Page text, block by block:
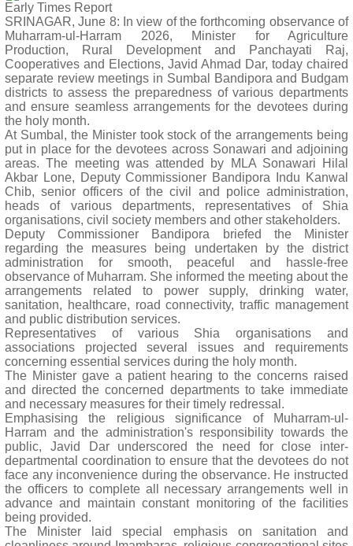
Early Times Report
SRINAGAR, June 8: In view of the forthcoming observance of
Muharram-ul-Harram 2026, Minister for Agriculture
Production, Rural Development and Panchayati Raj,
Cooperatives and Elections, Javid Ahmad Dar, today chaired
separate review meetings in Sumbal Bandipora and Budgam
districts to assess the preparedness of various departments
and ensure seamless arrangements for the devotees during
the holy month.
At Sumbal, the Minister took stock of the arrangements being
put in place for the devotees across Sonawari and adjoining
areas. The meeting was attended by MLA Sonawari Hilal
Akbar Lone, Deputy Commissioner Bandipora Indu Kanwal
Chib, senior officers of the civil and police administration,
heads of various departments, representatives of Shia
organisations, civil society members and other stakeholders.
Deputy Commissioner Bandipora briefed the Minister
regarding the measures being undertaken by the district
administration for smooth, peaceful and hassle-free
observance of Muharram. She informed the meeting about the
arrangements related to power supply, drinking water,
sanitation, healthcare, road connectivity, traffic management
and public distribution services.
Representatives of various Shia organisations and
associations projected several issues and requirements
concerning essential services during the holy month.
The Minister gave a patient hearing to the concerns raised
and directed the concerned departments to take immediate
and necessary measures for their timely redressal.
Emphasising the religious significance of Muharram-ul-
Harram and the administration's responsibility towards the
public, Javid Dar underscored the need for close inter-
departmental coordination to ensure that the devotees do not
face any inconvenience during the observance. He instructed
the officers to complete all necessary arrangements well in
advance and maintain constant monitoring of the facilities
being provided.
The Minister laid special emphasis on sanitation and